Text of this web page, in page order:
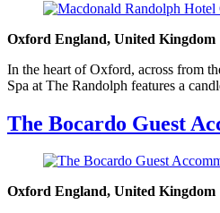
Oxford England, United Kingdom
In the heart of Oxford, across from
Spa at The Randolph features a
The Bocardo Guest
Oxford England, United Kingdom